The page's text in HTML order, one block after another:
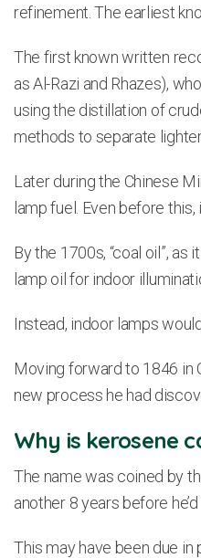
refinement. The earliest
The first known written
as Al-Razi and Rhazes),
using the distillation of
methods to separate
Later during the Chinese
lamp fuel. Even before
By the 1700s, “coal oil”,
lamp oil for indoor
Instead, indoor lamps
Moving forward to 1846 in
new process he had
Why is kerosene
The name was coined by
another 8 years before
This may have been due